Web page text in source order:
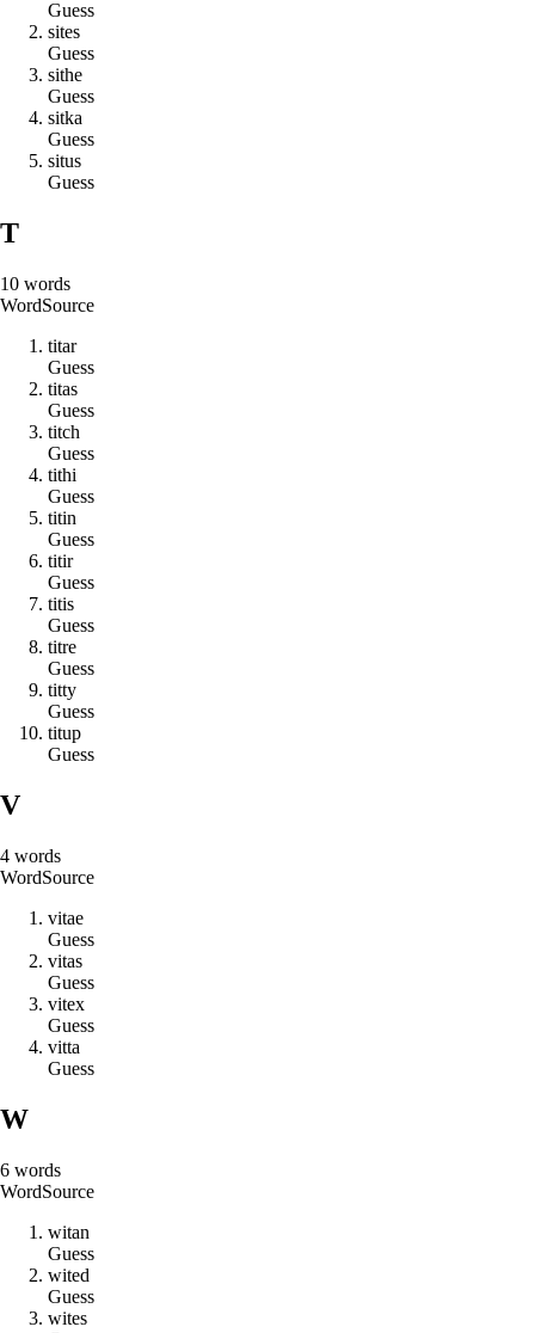
Guess
sites
Guess
sithe
Guess
sitka
Guess
situs
Guess
T
10 words
WordSource
titar
Guess
titas
Guess
titch
Guess
tithi
Guess
titin
Guess
titir
Guess
titis
Guess
titre
Guess
titty
Guess
titup
Guess
V
4 words
WordSource
vitae
Guess
vitas
Guess
vitex
Guess
vitta
Guess
W
6 words
WordSource
witan
Guess
wited
Guess
wites